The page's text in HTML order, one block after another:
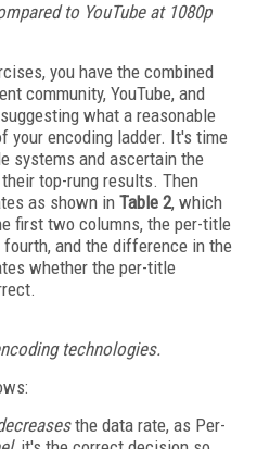
to YouTube at 1080p
you have the combined
community, YouTube, and
what a reasonable
your encoding ladder. It's time
systems and ascertain the
top-rung results. Then
as shown in Table 2, which
first two columns, the per-title
and the difference in the
whether the per-title
technologies.
the data rate, as Per-